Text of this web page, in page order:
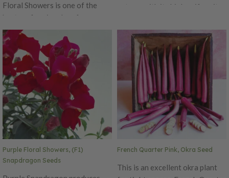
Floral Showers is one of the
best performing dwarf
snapdragons around! This early,
day neutral has a delicious
fragrance, making it a perfect
addition to any garden.
Performs well in both spring and
fall. Excellent cut flower variety.
Ht. 8-10". Avg. 185,000
seeds/oz. Packet: 100 seeds.
autumn with its high uniformity
beautiful crimson petals with
white tips that bloom for an
extended time. The Diamond is
an early series, blooming
simultaneously on main and
lateral stems with flower size of
1.5 inches in diameter. Ht. 6-10".
Avg. 32,500 seeds/oz. Packet:
50 seeds.
Purple Floral Showers, (F1)
Snapdragon Seeds
French Quarter Pink, Okra Seed
This is an excellent okra plant